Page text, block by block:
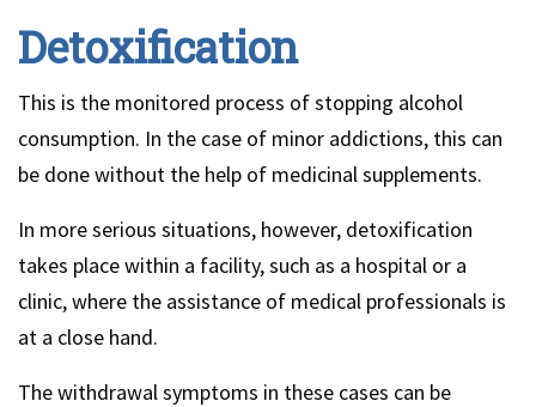
Detoxification
This is the monitored process of stopping alcohol
consumption. In the case of minor addictions, this can
be done without the help of medicinal supplements.
In more serious situations, however, detoxification
takes place within a facility, such as a hospital or a
clinic, where the assistance of medical professionals is
at a close hand.
The withdrawal symptoms in these cases can be